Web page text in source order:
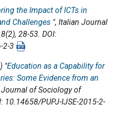
the Impact of ICTs in
Challenges ", Italian Journal
8(2), 28-53. DOI:
2-3
"Education as a Capability for
Some Evidence from an
of Sociology of
10.14658/PUPJ-IJSE-2015-2-